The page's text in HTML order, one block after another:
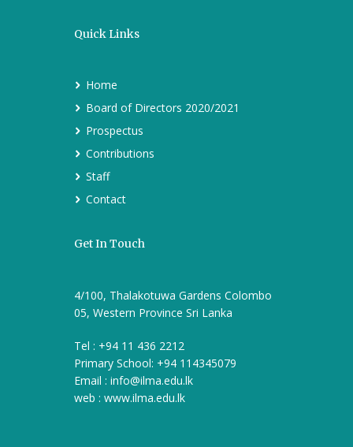
Quick Links
Home
Board of Directors 2020/2021
Prospectus
Contributions
Staff
Contact
Get In Touch
4/100, Thalakotuwa Gardens Colombo
05, Western Province Sri Lanka
Tel : +94 11 436 2212
Primary School: +94 114345079
Email : info@ilma.edu.lk
web : www.ilma.edu.lk